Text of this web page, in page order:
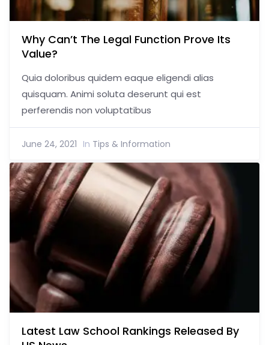
Why Can’t The Legal Function Prove Its
Value?
Quia doloribus quidem eaque eligendi alias
quisquam. Animi soluta deserunt qui est
perferendis non voluptatibus
June 24, 2021 In Tips & Information
Latest Law School Rankings Released By